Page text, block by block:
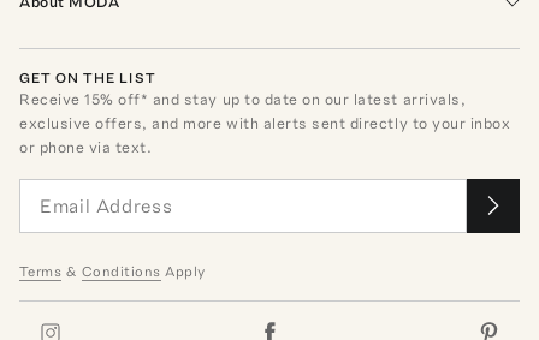
GET ON THE LIST
Receive15% off* and stay up to date on our latest arrivals,
exclusive offers, and more with alerts sent directly to your inbox
or phone via text.
Terms & Conditions Apply